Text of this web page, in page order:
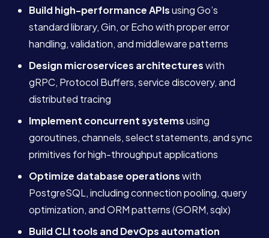
Build high-performance APIsusing Go’s
standard library, Gin, or Echo with proper error
handling, validation, and middleware patterns
Design microservices architectureswith
gRPC, Protocol Buffers, service discovery, and
distributed tracing
Implement concurrent systemsusing
goroutines, channels, select statements, and sync
primitives for high-throughput applications
Optimize database operationswith
PostgreSQL, including connection pooling, query
optimization, and ORM patterns (GORM, sqlx)
Build CLI tools and DevOps automation